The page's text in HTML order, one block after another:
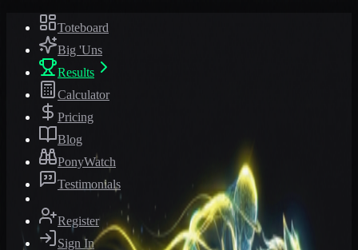
Toteboard
Big 'Uns
Results
Calculator
Pricing
Blog
PonyWatch
Testimonials
Register
Sign In